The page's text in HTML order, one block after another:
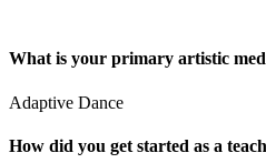
What is your primary artistic
Adaptive Dance
How did you get started as a